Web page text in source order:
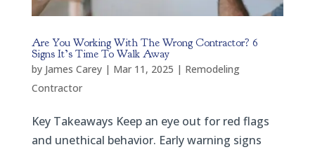
Are You Working With The Wrong Contractor? 6
Signs It’s Time To Walk Away
by James Carey| Mar 11, 2025 | Remodeling
Contractor
Key Takeaways Keep an eye out for red flags
and unethical behavior. Early warning signs